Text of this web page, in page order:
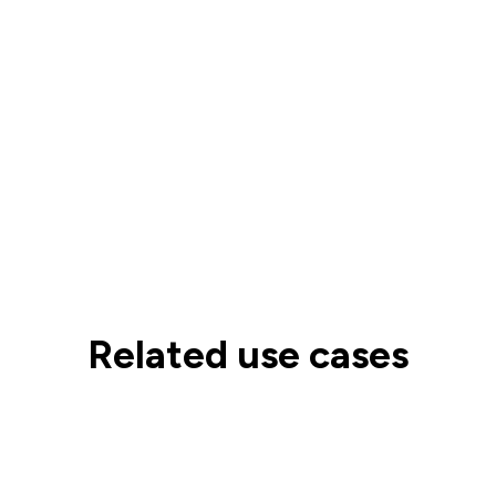
Related use cases